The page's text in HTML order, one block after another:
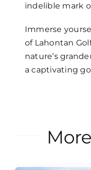
indelible mark
Immerse
of Lahontan
nature’s
a captivating